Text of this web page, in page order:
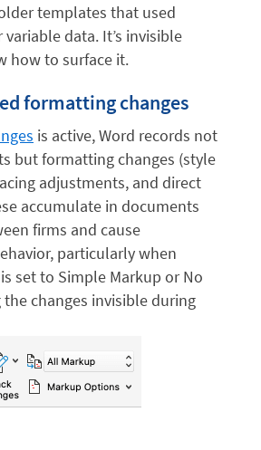
templates that used
data. It’s invisible
how to surface it.
formatting changes
is active, Word records not
but formatting changes (style
adjustments, and direct
accumulate in documents
firms and cause
particularly when
set to Simple Markup or No
changes invisible during